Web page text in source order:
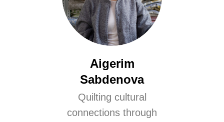
Aigerim
Sabdenova
Quilting cultural
connections through